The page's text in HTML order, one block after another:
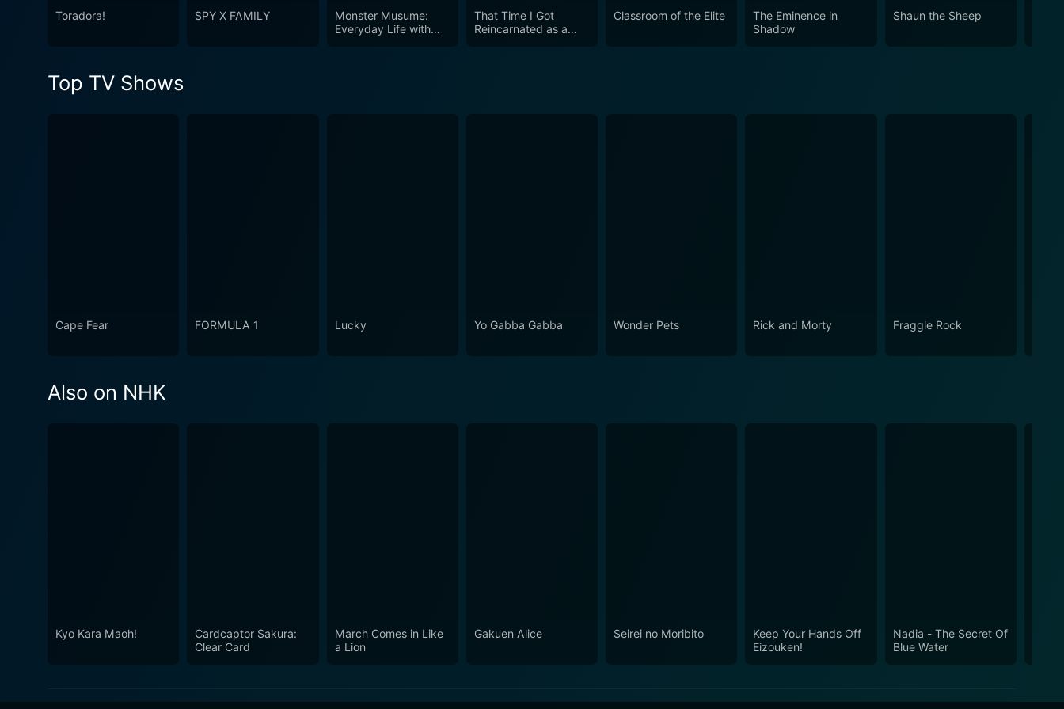
Toradora! SPY X FAMILY
Monster Musume:
Everyday Life with
That Time I Got
Reincarnated as a
Classroom of the Elite
The Eminence in
Shadow
Shaun the Sheep
Top TV Shows
Cape Fear FORMULA 1 Lucky Yo Gabba Gabba Wonder Pets Rick and Morty Fraggle Rock
Also on NHK
Kyo Kara Maoh!
Cardcaptor Sakura:
Clear Card
March Comes in Like
a Lion
Gakuen Alice Seirei no Moribito
Keep Your Hands Off
Eizouken!
Nadia - The Secret Of
Blue Water